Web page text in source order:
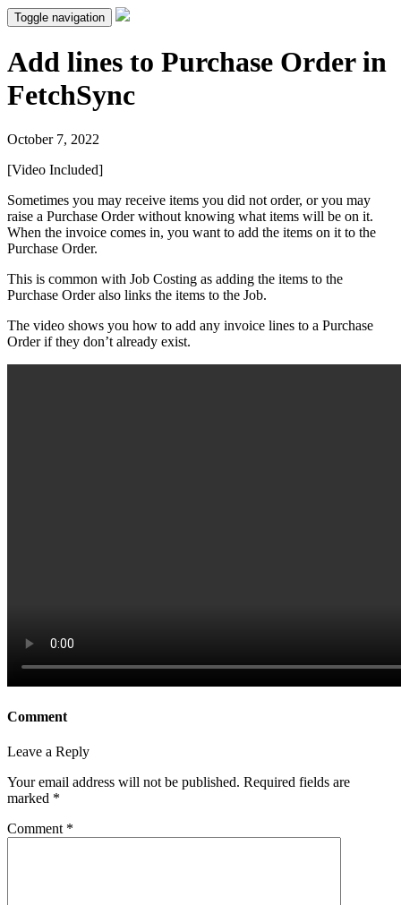
Toggle navigation
Add lines to Purchase Order in
FetchSync
October 7, 2022
[Video Included]
Sometimes you may receive items you did not order, or you may
raise a Purchase Order without knowing what items will be on it.
When the invoice comes in, you want to add the items on it to the
Purchase Order.
This is common with Job Costing as adding the items to the
Purchase Order also links the items to the Job.
The video shows you how to add any invoice lines to a Purchase
Order if they don’t already exist.
Comment
Leave a Reply
Your email address will not be published. Required fields are
marked *
Comment *